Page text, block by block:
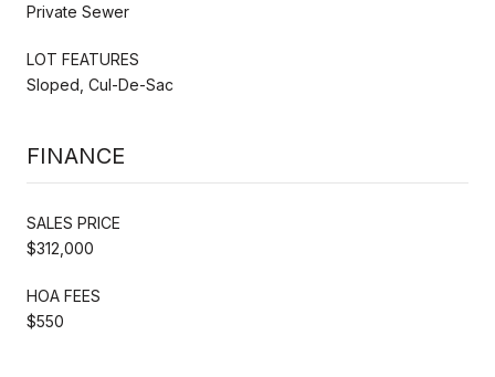
Private Sewer
LOT FEATURES
Sloped, Cul-De-Sac
FINANCE
SALES PRICE
$312,000
HOA FEES
$550